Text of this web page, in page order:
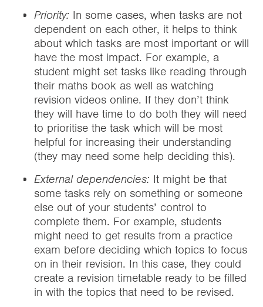
Priority: In some cases, when tasks are not
dependent on each other, it helps to think
about which tasks are most important or will
have the most impact. For example, a
student might set tasks like reading through
their maths book as well as watching
revision videos online. If they don’t think
they will have time to do both they will need
to prioritise the task which will be most
helpful for increasing their understanding
(they may need some help deciding this).
External dependencies: It might be that
some tasks rely on something or someone
else out of your students’ control to
complete them. For example, students
might need to get results from a practice
exam before deciding which topics to focus
on in their revision. In this case, they could
create a revision timetable ready to be filled
in with the topics that need to be revised.